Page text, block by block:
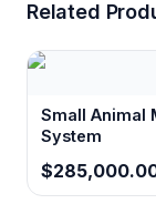
Related
Small Animal
System